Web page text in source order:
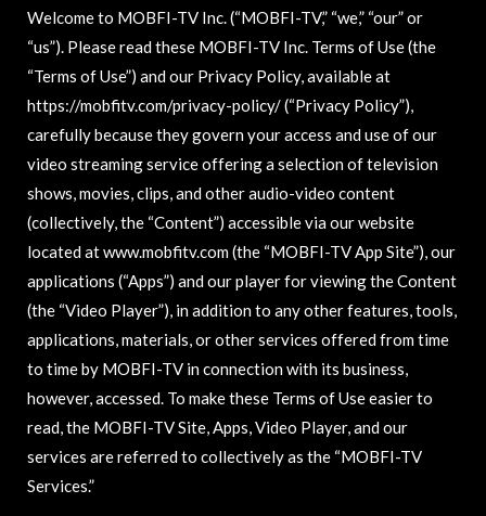
Welcome to MOBFI-TV Inc. (“MOBFI-TV,” “we,” “our” or
“us”). Please read these MOBFI-TV Inc. Terms of Use (the
“Terms of Use”) and our Privacy Policy, available at
https://mobfitv.com/privacy-policy/ (“Privacy Policy”),
carefully because they govern your access and use of our
video streaming service offering a selection of television
shows, movies, clips, and other audio-video content
(collectively, the “Content”) accessible via our website
located at www.mobfitv.com (the “MOBFI-TV App Site”), our
applications (“Apps”) and our player for viewing the Content
(the “Video Player”), in addition to any other features, tools,
applications, materials, or other services offered from time
to time by MOBFI-TV in connection with its business,
however, accessed. To make these Terms of Use easier to
read, the MOBFI-TV Site, Apps, Video Player, and our
services are referred to collectively as the “MOBFI-TV
Services.”